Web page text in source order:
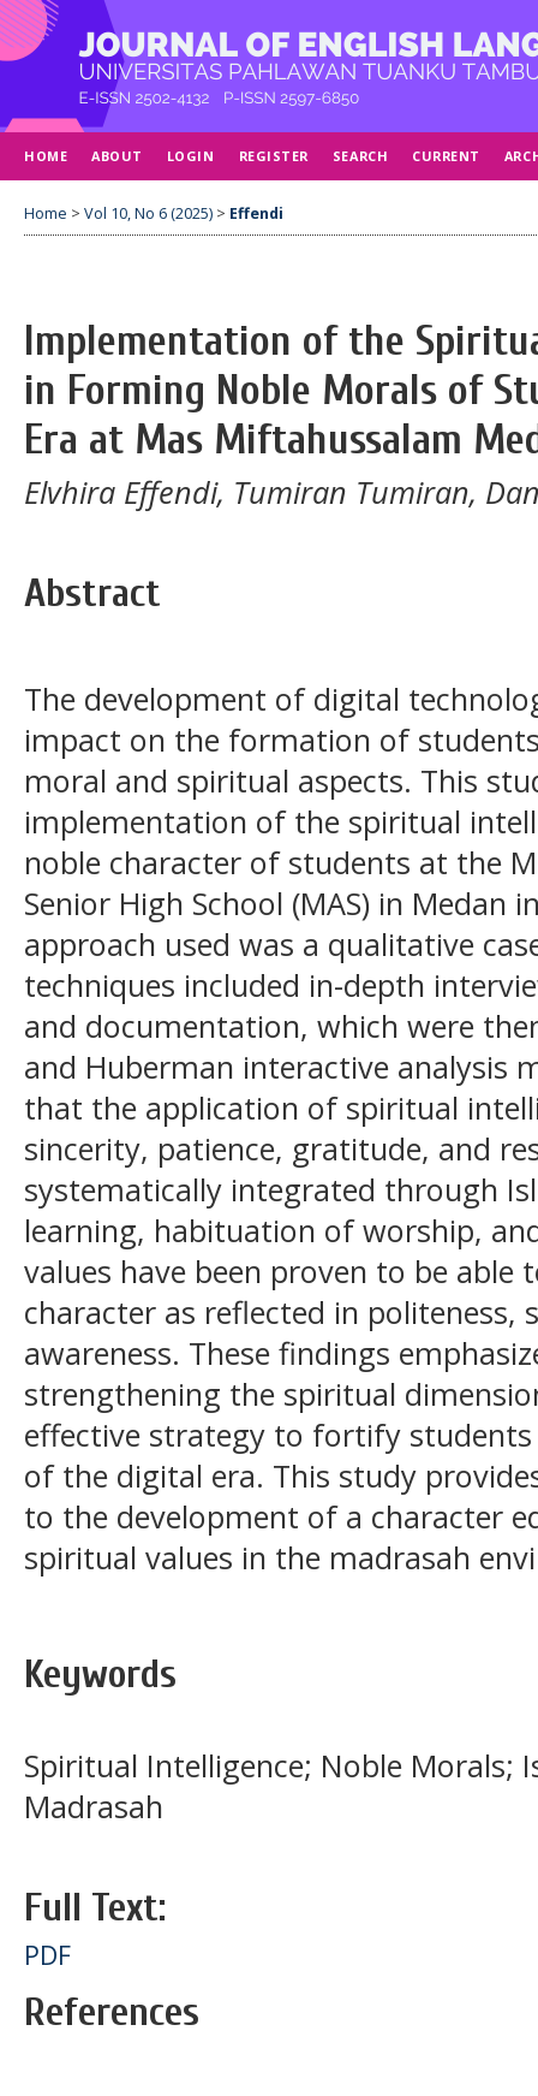
HOME ABOUT LOGIN REGISTER SEARCH CURRENT
Home > Vol 10, No 6 (2025) > Effendi
Implementation of the
in Forming Noble Morals of
Era at Mas Miftahussalam
Elvhira Effendi, Tumiran Tumiran,
Abstract
The development of digital
impact on the formation of
moral and spiritual aspects. This
implementation of the spiritual
noble character of students at the
Senior High School (MAS) in Medan
approach used was a qualitative
techniques included in-depth
and documentation, which were
and Huberman interactive analysis
that the application of spiritual
sincerity, patience, gratitude, and
systematically integrated through
learning, habituation of worship,
values have been proven to be able
character as reflected in politeness,
awareness. These findings
strengthening the spiritual
effective strategy to fortify
of the digital era. This study
to the development of a character
spiritual values in the madrasah
Keywords
Spiritual Intelligence; Noble Morals;
Madrasah
Full Text:
PDF
References